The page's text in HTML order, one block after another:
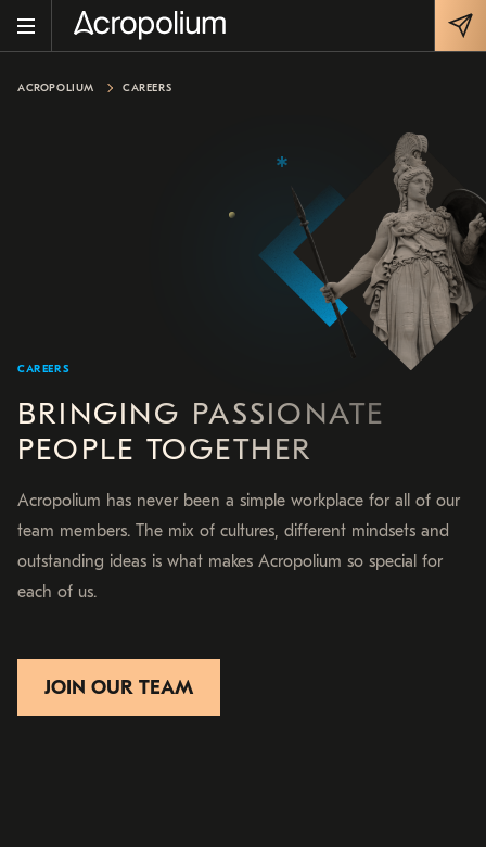
ACROPOLIUM CAREERS
CAREERS
BRINGING PASSIONATE
PEOPLE TOGETHER
Acropolium has never been a simple workplace for all of our
team members. The mix of cultures, different mindsets and
outstanding ideas is what makes Acropolium so special for
each of us.
JOIN OUR TEAM